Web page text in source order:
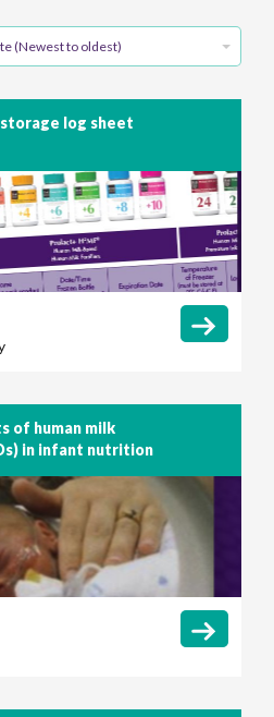
(Newest to oldest)
log sheet
of human milk
in infant nutrition